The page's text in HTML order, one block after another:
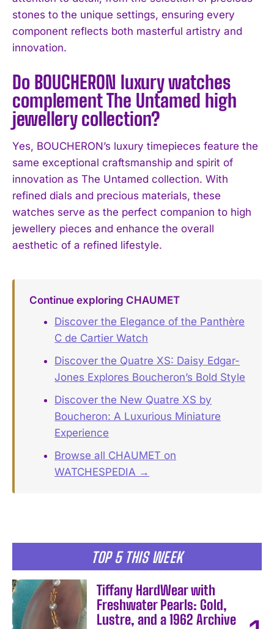
I WANT IN
I've read and accept thePrivacy Policy.
TOP 5 THIS WEEK
Tiffany HardWear with
Freshwater Pearls: Gold,
Lustre, and a 1962 Archive
stones to the unique settings, ensuring every
component reflects both masterful artistry and
innovation.
Do BOUCHERON luxury watches
complement The Untamed high
jewellery collection?
Yes, BOUCHERON’s luxury timepieces feature the
same exceptional craftsmanship and spirit of
innovation as The Untamed collection. With
refined dials and precious materials, these
watches serve as the perfect companion to high
jewellery pieces and enhance the overall
aesthetic of a refined lifestyle.
Continue exploring CHAUMET
Discover the Elegance of the Panthère
C de Cartier Watch
Discover the Quatre XS: Daisy Edgar-
Jones Explores Boucheron’s Bold Style
Discover the New Quatre XS by
Boucheron: A Luxurious Miniature
Experience
Browse all CHAUMET on
WATCHESPEDIA →